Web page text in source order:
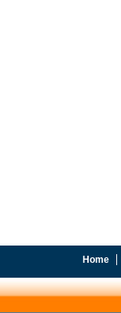
Home